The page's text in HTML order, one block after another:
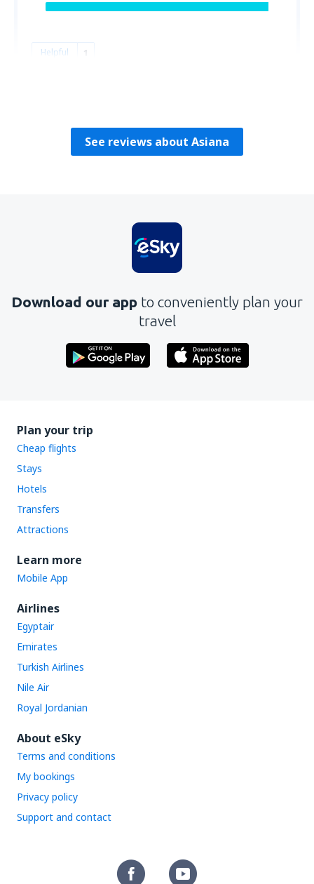
Helpful 1
See reviews about Asiana
Download our app to conveniently plan your
travel
Plan your trip
Cheap flights
Stays
Hotels
Transfers
Attractions
Learn more
Mobile App
Airlines
Egyptair
Emirates
Turkish Airlines
Nile Air
Royal Jordanian
About eSky
Terms and conditions
My bookings
Privacy policy
Support and contact